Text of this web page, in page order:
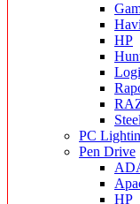
HP
PC
Pen Drive
HP